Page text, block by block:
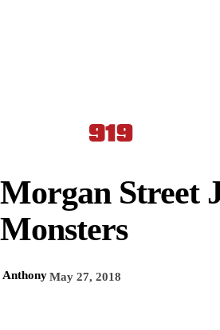
Morgan Street
Monsters
AnthonyMay 27, 2018